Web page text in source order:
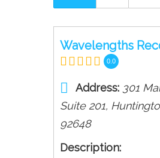
Wavelengths
0.0
Address: 301
Suite 201,
92648
Description: